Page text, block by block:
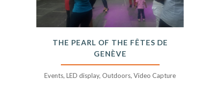
THE PEARL OF THE FÊTES DE
GENÈVE
Events, LED display, Outdoors, Video Capture